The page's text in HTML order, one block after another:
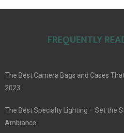
FREQUENTLY
The Best Camera Bags and Cases
2023
The Best Specialty Lighting – Set the
Ambiance